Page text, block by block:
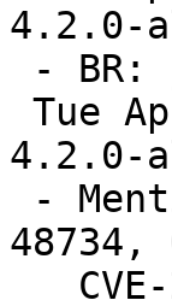
4.2.0-
4.2.0-
48734,